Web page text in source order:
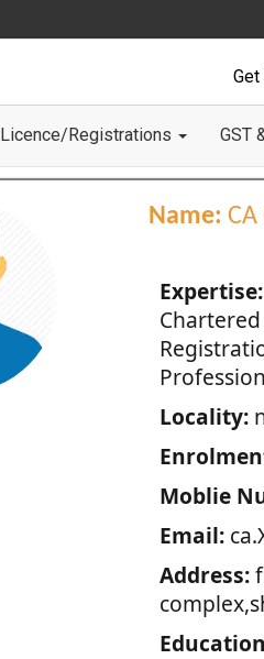
Licence/Registrations GST
Name:
Expertise:
Locality:
Moblie
Email:
Address: